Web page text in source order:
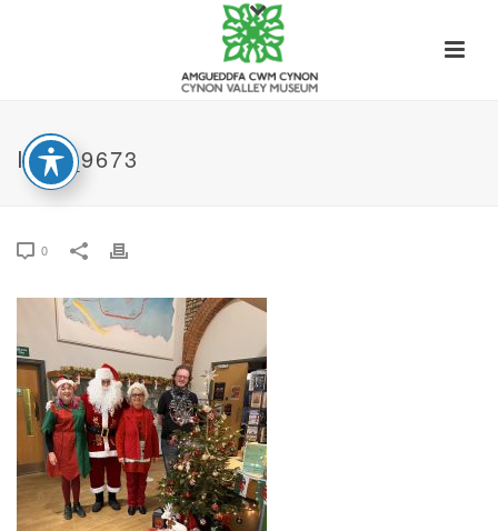
IMG_9673
0